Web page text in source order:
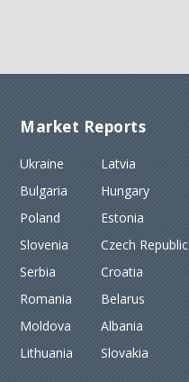
Market Reports
Ukraine
Bulgaria
Poland
Slovenia
Serbia
Romania
Moldova
Lithuania
Latvia
Hungary
Estonia
Czech Republic
Croatia
Belarus
Albania
Slovakia